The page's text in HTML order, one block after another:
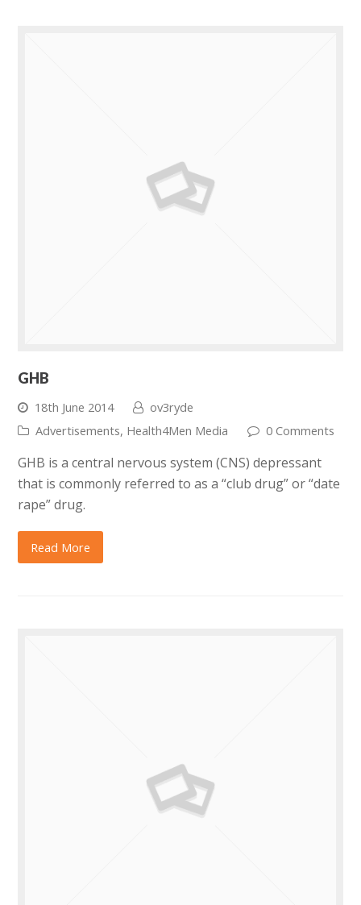
GHB
18th June 2014
ov3ryde
Advertisements, Health4Men Media 0 Comments
GHB is a central nervous system (CNS) depressant
that is commonly referred to as a “club drug” or “date
rape” drug.
Read More